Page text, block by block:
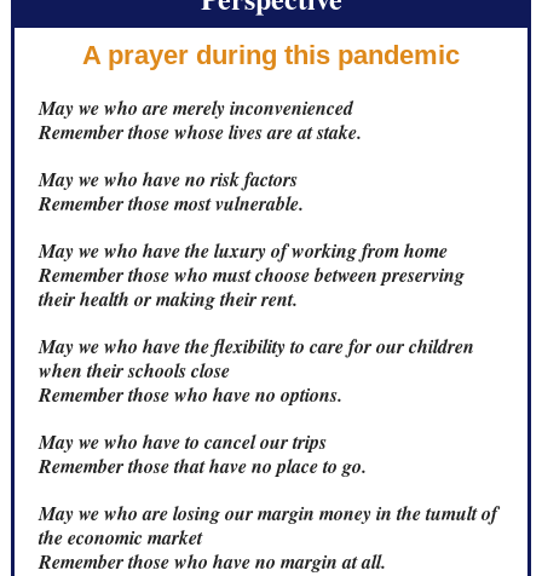
A prayer during this pandemic
May we who are merely inconvenienced
Remember those whose lives are at stake.
May we who have no risk factors
Remember those most vulnerable.
May we who have the luxury of working from home
Remember those who must choose between preserving
their health or making their rent.
May we who have the flexibility to care for our children
when their schools close
Remember those who have no options.
May we who have to cancel our trips
Remember those that have no place to go.
May we who are losing our margin money in the tumult of
the economic market
Remember those who have no margin at all.